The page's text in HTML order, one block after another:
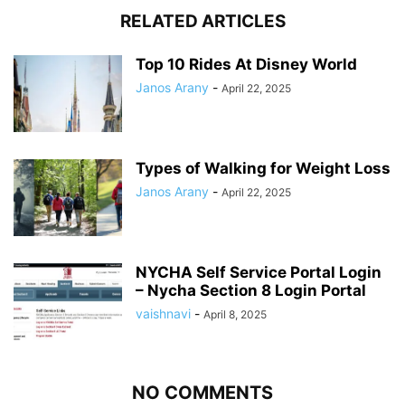
RELATED ARTICLES
Top 10 Rides At Disney World
Janos Arany - April 22, 2025
Types of Walking for Weight Loss
Janos Arany - April 22, 2025
NYCHA Self Service Portal Login
– Nycha Section 8 Login Portal
vaishnavi - April 8, 2025
NO COMMENTS